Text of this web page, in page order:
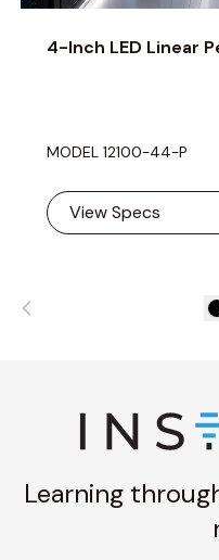
4-Inch LED Linear
MODEL 12100-44-P
View Specs
Learning